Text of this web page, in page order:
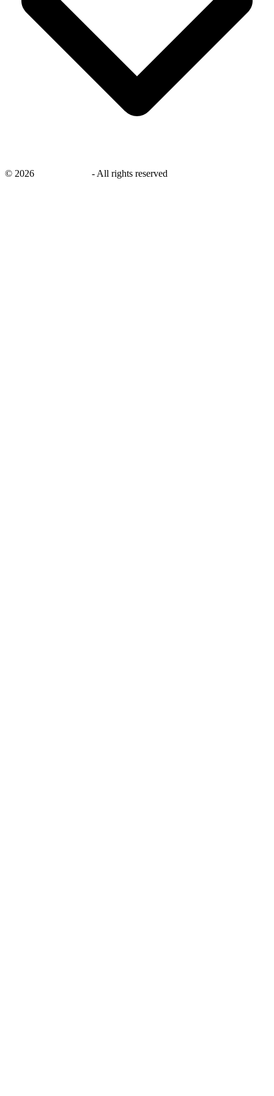
© 2026 - All rights reserved